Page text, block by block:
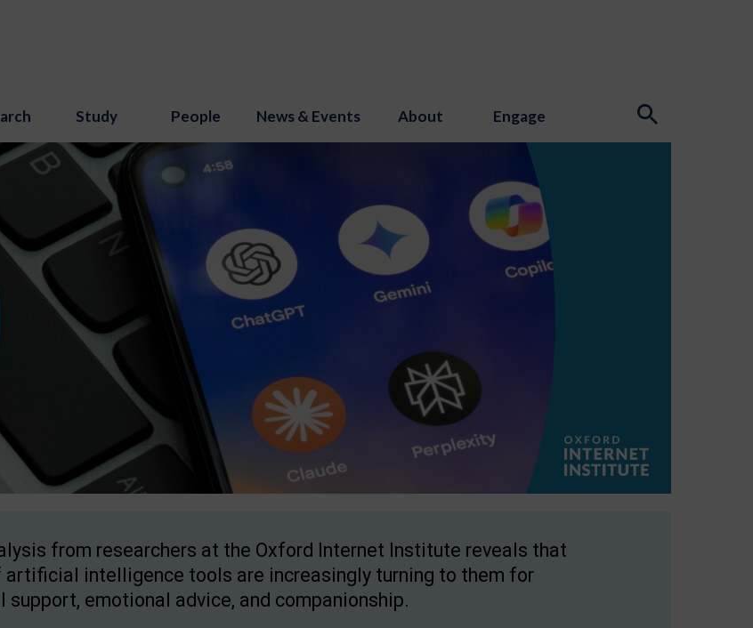
Study People News & Events About Engage
from researchers at the Oxford Internet Institute reveals that
artificial intelligence tools are increasingly turning to them for
support, emotional advice, and companionship.